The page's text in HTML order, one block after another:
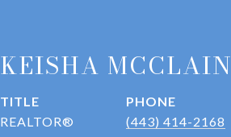
KEISHA MCCLAIN
TITLE
REALTOR®
PHONE
(443) 414-2168